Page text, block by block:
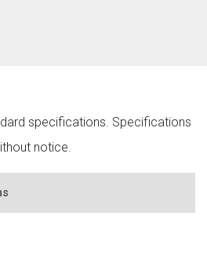
specifications. Specifications
notice.